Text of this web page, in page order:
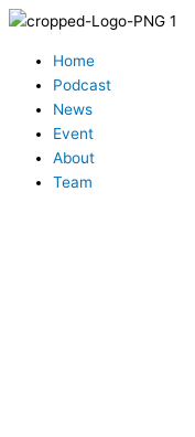
Skip
contentHome
Podcast
News
Event
About
Team